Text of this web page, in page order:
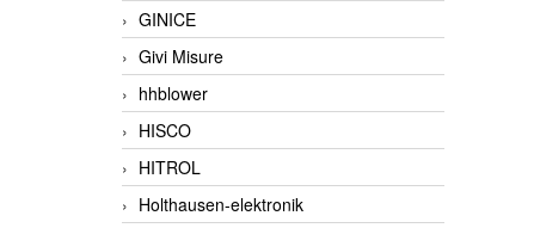
GINICE
Givi Misure
hhblower
HISCO
HITROL
Holthausen-elektronik